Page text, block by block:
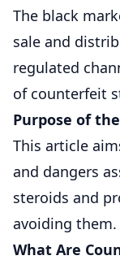
The black
sale and
regulated
of counterfeit
Purpose of
This article
and dangers
steroids and
avoiding them.
What Are